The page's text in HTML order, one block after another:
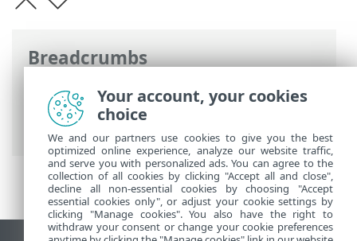
Breadcrumbs
ESET Online Help>ESET PROTECT On-
Prem>Deploy ESET PROTECT VA
VMware vSphere/ESXi
Your account, your cookies
choice
We and our partners use cookies to give you the best
optimized online experience, analyze our website traffic,
and serve you with personalized ads. You can agree to the
collection of all cookies by clicking "Accept all and close",
decline all non-essential cookies by choosing "Accept
essential cookies only", or adjust your cookie settings by
clicking "Manage cookies". You also have the right to
withdraw your consent or change your cookie preferences